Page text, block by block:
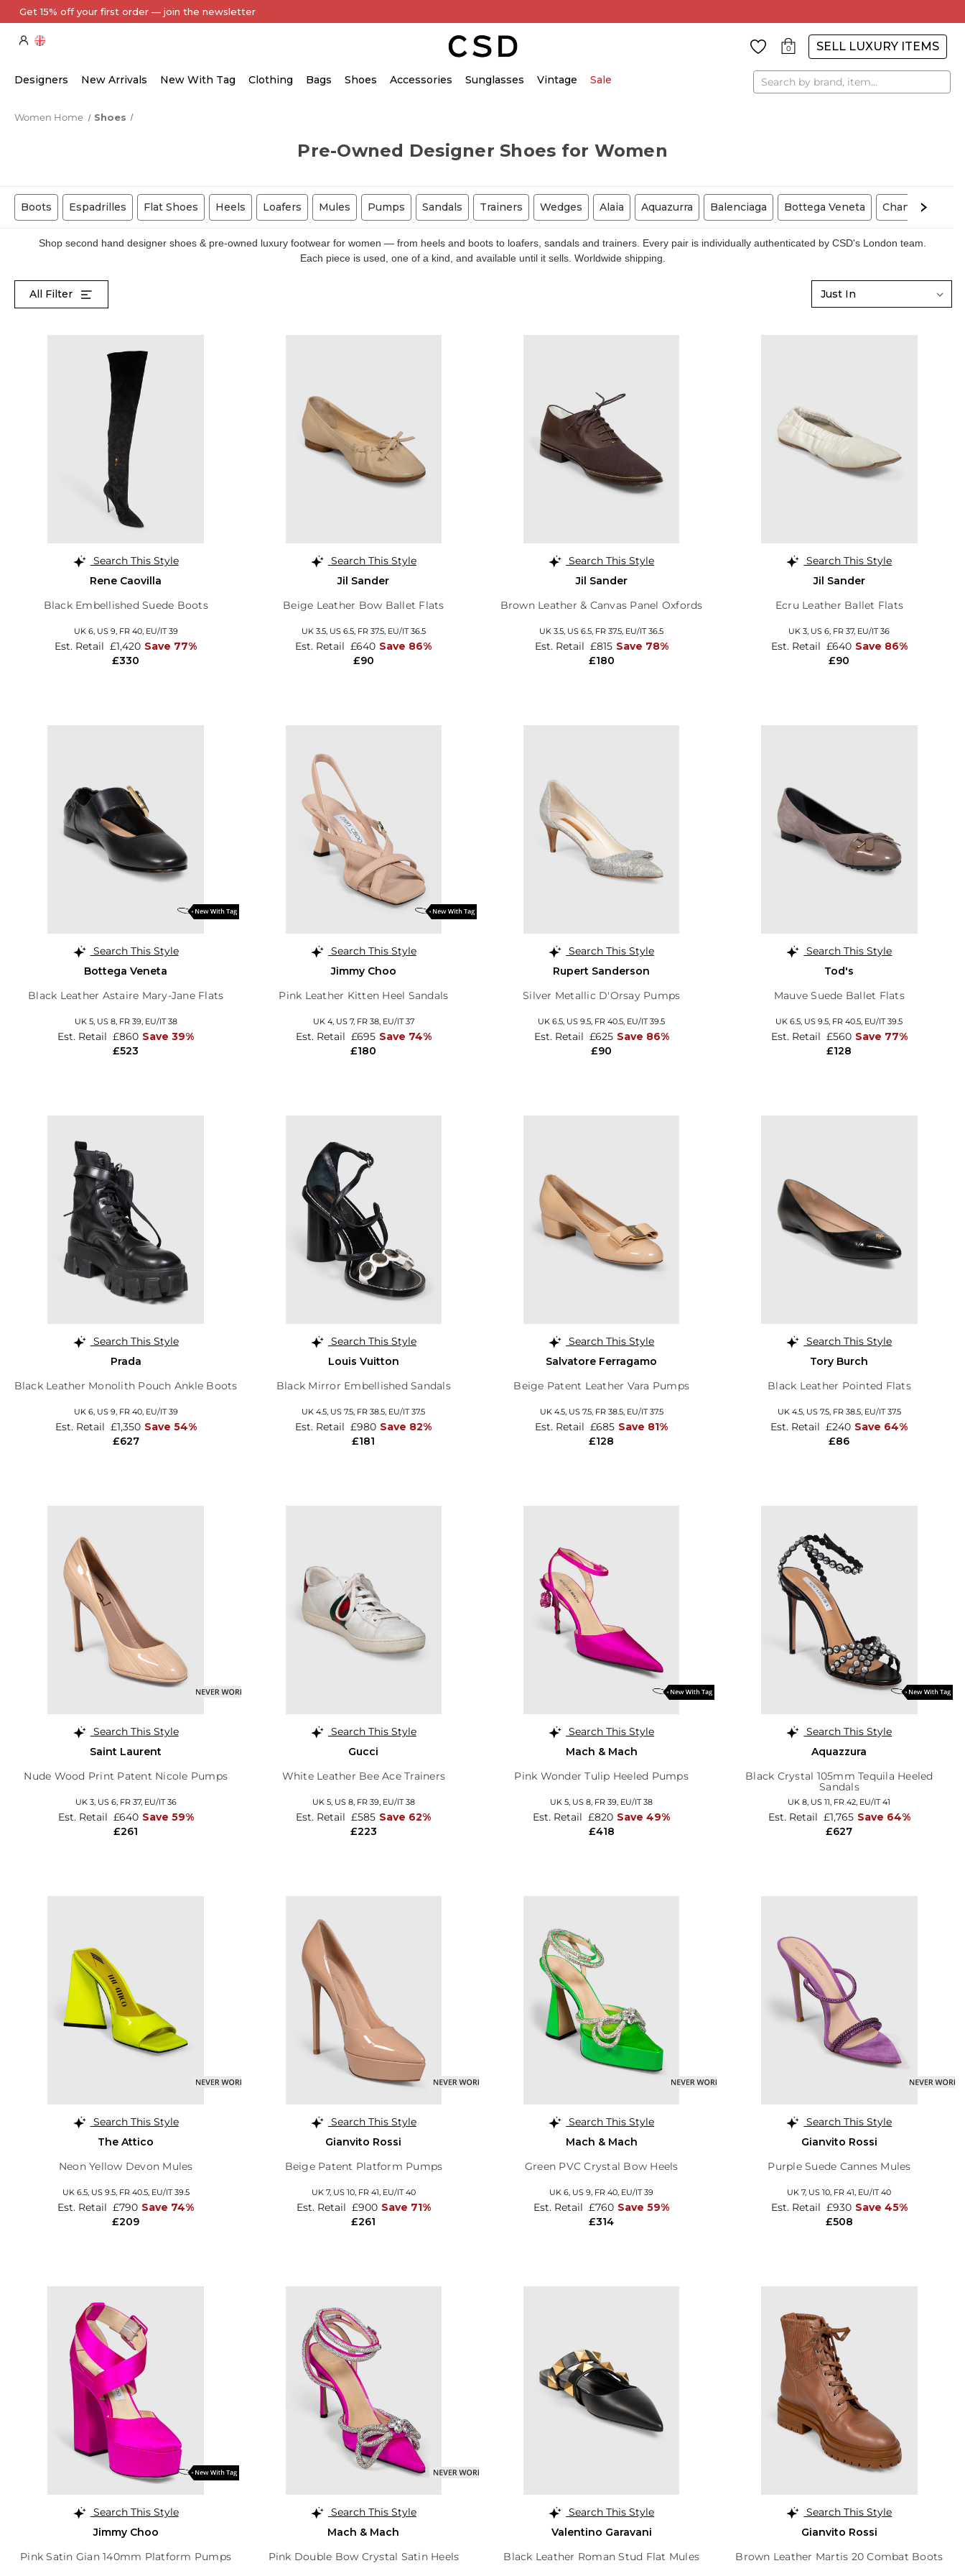
Every Item Authenticated by Our Expert Team
0 SELL LUXURY ITEMS
Designers New Arrivals New With Tag Clothing Bags Shoes Accessories Sunglasses Vintage Sale Search
Women Home Shoes
Pre-Owned Designer Shoes for Women
Boots Espadrilles Flat Shoes Heels Loafers Mules Pumps Sandals Trainers Wedges Alaia Aquazurra Balenciaga Bottega Veneta Chanel
Shop second hand designer shoes & pre-owned luxury footwear for women — from heels and boots to loafers, sandals and trainers. Every pair is individually authenticated by CSD's London team.
Each piece is used, one of a kind, and available until it sells. Worldwide shipping.
All Filter
Search This Style
Rene Caovilla
Black Embellished Suede Boots
UK 6, US 9, FR 40, EU/IT 39
£330
Est. Retail £1,420 Save 77%
Search This Style
Jil Sander
Beige Leather Bow Ballet Flats
UK 3.5, US 6.5, FR 37.5, EU/IT 36.5
£90
Est. Retail £640 Save 86%
Search This Style
Jil Sander
Brown Leather & Canvas Panel Oxfords
UK 3.5, US 6.5, FR 37.5, EU/IT 36.5
£180
Est. Retail £815 Save 78%
Search This Style
Jil Sander
Ecru Leather Ballet Flats
UK 3, US 6, FR 37, EU/IT 36
£90
Est. Retail £640 Save 86%
Search This Style
Bottega Veneta
Black Leather Astaire Mary-Jane Flats
UK 5, US 8, FR 39, EU/IT 38
£523
Est. Retail £860 Save 39%
Search This Style
Jimmy Choo
Pink Leather Kitten Heel Sandals
UK 4, US 7, FR 38, EU/IT 37
£180
Est. Retail £695 Save 74%
Search This Style
Rupert Sanderson
Silver Metallic D'Orsay Pumps
UK 6.5, US 9.5, FR 40.5, EU/IT 39.5
£90
Est. Retail £625 Save 86%
Search This Style
Tod's
Mauve Suede Ballet Flats
UK 6.5, US 9.5, FR 40.5, EU/IT 39.5
£128
Est. Retail £560 Save 77%
Search This Style
Prada
Black Leather Monolith Pouch Ankle Boots
UK 6, US 9, FR 40, EU/IT 39
£627
Est. Retail £1,350 Save 54%
Search This Style
Louis Vuitton
Black Mirror Embellished Sandals
UK 4.5, US 7.5, FR 38.5, EU/IT 37.5
£181
Est. Retail £980 Save 82%
Search This Style
Salvatore Ferragamo
Beige Patent Leather Vara Pumps
UK 4.5, US 7.5, FR 38.5, EU/IT 37.5
£128
Est. Retail £685 Save 81%
Search This Style
Tory Burch
Black Leather Pointed Flats
UK 4.5, US 7.5, FR 38.5, EU/IT 37.5
£86
Est. Retail £240 Save 64%
Search This Style
Saint Laurent
Nude Wood Print Patent Nicole Pumps
UK 3, US 6, FR 37, EU/IT 36
£261
Est. Retail £640 Save 59%
Search This Style
Gucci
White Leather Bee Ace Trainers
UK 5, US 8, FR 39, EU/IT 38
£223
Est. Retail £585 Save 62%
Search This Style
Mach & Mach
Pink Wonder Tulip Heeled Pumps
UK 5, US 8, FR 39, EU/IT 38
£418
Est. Retail £820 Save 49%
Search This Style
Aquazzura
Black Crystal 105mm Tequila Heeled
Sandals
UK 8, US 11, FR 42, EU/IT 41
£627
Est. Retail £1,765 Save 64%
Search This Style
The Attico
Neon Yellow Devon Mules
UK 6.5, US 9.5, FR 40.5, EU/IT 39.5
£209
Est. Retail £790 Save 74%
Search This Style
Gianvito Rossi
Beige Patent Platform Pumps
UK 7, US 10, FR 41, EU/IT 40
£261
Est. Retail £900 Save 71%
Search This Style
Mach & Mach
Green PVC Crystal Bow Heels
UK 6, US 9, FR 40, EU/IT 39
£314
Est. Retail £760 Save 59%
Search This Style
Gianvito Rossi
Purple Suede Cannes Mules
UK 7, US 10, FR 41, EU/IT 40
£508
Est. Retail £930 Save 45%
Search This Style
Jimmy Choo
Pink Satin Gian 140mm Platform Pumps
Search This Style
Mach & Mach
Pink Double Bow Crystal Satin Heels
Search This Style
Valentino Garavani
Black Leather Roman Stud Flat Mules
Search This Style
Gianvito Rossi
Brown Leather Martis 20 Combat Boots